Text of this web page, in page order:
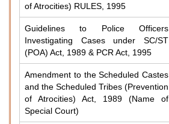
of Atrocities) RULES, 1995
Guidelines to Police Officers
Investigating Cases under SC/ST
(POA) Act, 1989 & PCR Act, 1995
Amendment to the Scheduled Castes
and the Scheduled Tribes (Prevention
of Atrocities) Act, 1989 (Name of
Special Court)